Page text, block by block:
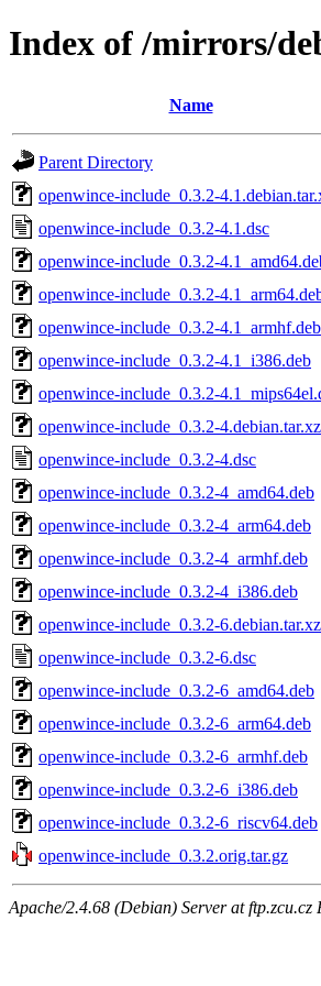
Index of /mirrors/
Name
Parent Directory
openwince-include_0.3.2-
openwince-include_0.3.2-4.1.dsc
openwince-include_0.3.2-
openwince-include_0.3.2-
openwince-include_0.3.2-4.1_armhf.deb
openwince-include_0.3.2-4.1_i386.deb
openwince-include_0.3.2-
openwince-include_0.3.2-4.debian.tar.xz
openwince-include_0.3.2-4.dsc
openwince-include_0.3.2-4_amd64.deb
openwince-include_0.3.2-4_arm64.deb
openwince-include_0.3.2-4_armhf.deb
openwince-include_0.3.2-4_i386.deb
openwince-include_0.3.2-6.debian.tar.xz
openwince-include_0.3.2-6.dsc
openwince-include_0.3.2-6_amd64.deb
openwince-include_0.3.2-6_arm64.deb
openwince-include_0.3.2-6_armhf.deb
openwince-include_0.3.2-6_i386.deb
openwince-include_0.3.2-6_riscv64.deb
openwince-include_0.3.2.orig.tar.gz
Apache/2.4.68 (Debian) Server at ftp.zcu.cz